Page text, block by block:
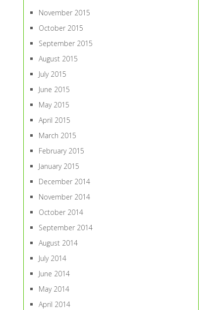
November 2015
October 2015
September 2015
August 2015
July 2015
June 2015
May 2015
April 2015
March 2015
February 2015
January 2015
December 2014
November 2014
October 2014
September 2014
August 2014
July 2014
June 2014
May 2014
April 2014